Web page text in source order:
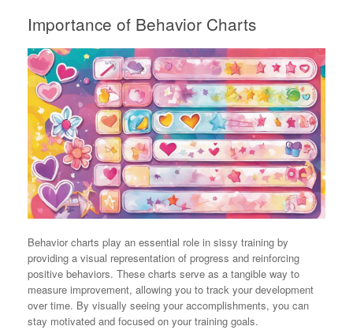
Importance of Behavior Charts
Behavior charts play an essential role in sissy training by
providing a visual representation of progress and reinforcing
positive behaviors. These charts serve as a tangible way to
measure improvement, allowing you to track your development
over time. By visually seeing your accomplishments, you can
stay motivated and focused on your training goals.